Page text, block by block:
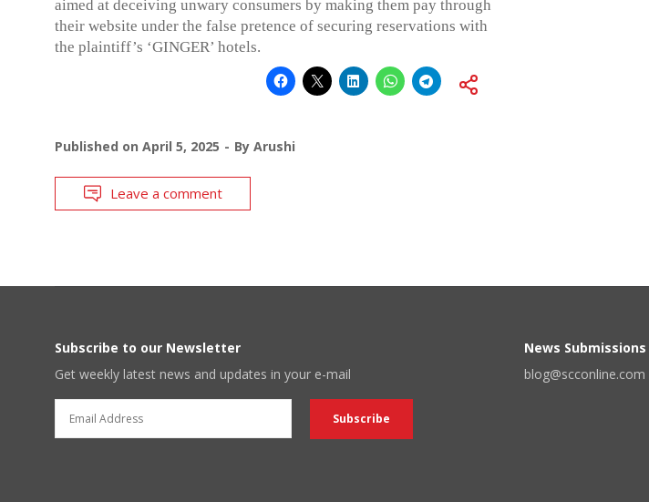
aimed at deceiving unwary consumers by making them pay through
their website under the false pretence of securing reservations with
the plaintiff’s ‘GINGER’ hotels.
Published on April 5, 2025 By Arushi
Leave a comment
Subscribe to our Newsletter
Get weekly latest news and updates in your e-mail
News Submissions
blog@scconline.com